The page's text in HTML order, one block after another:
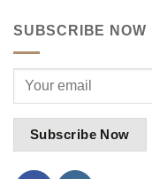
SUBSCRIBE NOW